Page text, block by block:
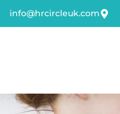
info@hrcircleuk.com